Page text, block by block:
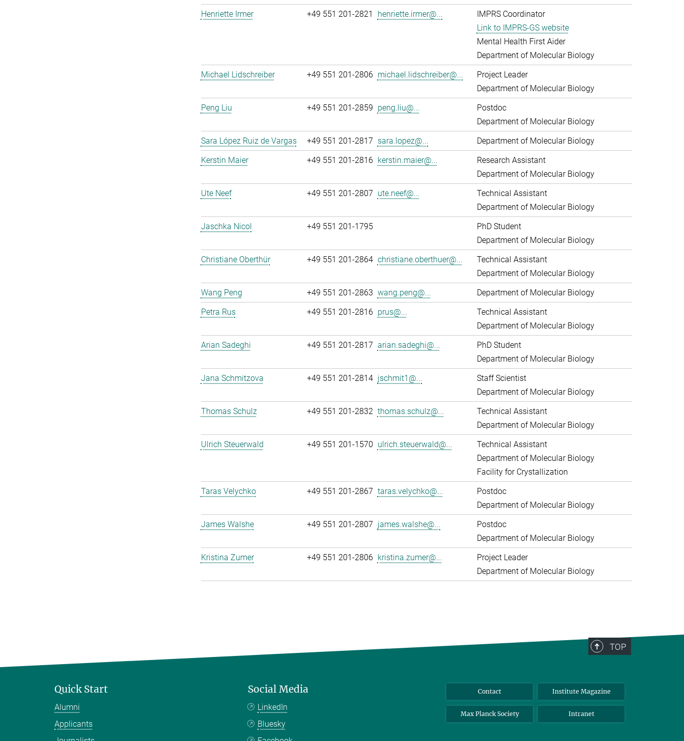
Henriette Irmer
+49 551 201-2821 henriette.irmer@...
IMPRS Coordinator
Link to IMPRS-GS website
Mental Health First Aider
Department of Molecular Biology
Michael Lidschreiber
+49 551 201-2806 michael.lidschreiber@...
Project Leader
Department of Molecular Biology
Peng Liu
+49 551 201-2859 peng.liu@...
Postdoc
Department of Molecular Biology
Sara López Ruiz de Vargas
+49 551 201-2817 sara.lopez@...
Department of Molecular Biology
Kerstin Maier
+49 551 201-2816 kerstin.maier@...
Research Assistant
Department of Molecular Biology
Ute Neef
+49 551 201-2807 ute.neef@...
Technical Assistant
Department of Molecular Biology
Jaschka Nicol
+49 551 201-1795
PhD Student
Department of Molecular Biology
Christiane Oberthür
+49 551 201-2864 christiane.oberthuer@...
Technical Assistant
Department of Molecular Biology
Wang Peng
+49 551 201-2863 wang.peng@...
Department of Molecular Biology
Petra Rus
+49 551 201-2816 prus@...
Technical Assistant
Department of Molecular Biology
Arian Sadeghi
+49 551 201-2817 arian.sadeghi@...
PhD Student
Department of Molecular Biology
Jana Schmitzova
+49 551 201-2814 jschmit1@...
Staff Scientist
Department of Molecular Biology
Thomas Schulz
+49 551 201-2832 thomas.schulz@...
Technical Assistant
Department of Molecular Biology
Ulrich Steuerwald
+49 551 201-1570 ulrich.steuerwald@...
Technical Assistant
Department of Molecular Biology
Facility for Crystallization
Taras Velychko
+49 551 201-2867 taras.velychko@...
Postdoc
Department of Molecular Biology
James Walshe
+49 551 201-2807 james.walshe@...
Postdoc
Department of Molecular Biology
Kristina Zumer
+49 551 201-2806 kristina.zumer@...
Project Leader
Department of Molecular Biology
TOP
Quick Start
Alumni
Applicants
Social Media
LinkedIn
Bluesky
Contact Institute Magazine
Max Planck Society Intranet